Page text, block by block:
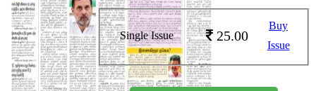
Single Issue 25.00
Buy
Issue